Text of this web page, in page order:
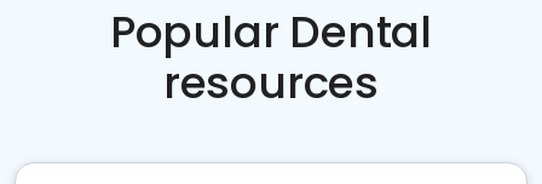
Popular Dental
resources